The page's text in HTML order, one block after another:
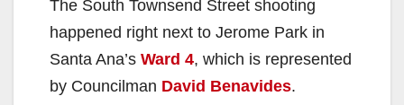
V
i
The South Townsend Street shooting
happened right next to Jerome Park in
Santa Ana’s Ward 4, which is represented
by Councilman David Benavides.